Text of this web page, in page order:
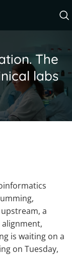
The
labs
a
is waiting on a
on Tuesday,